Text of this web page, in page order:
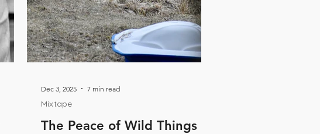
The Peace of Wild Things |
Mixtape
Dec 3, 2025 7 min read